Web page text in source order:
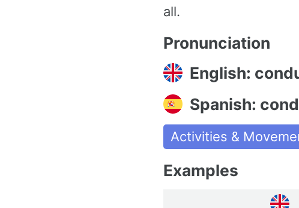
all.
Pronunciation
English:
Spanish:
Activities &
Examples